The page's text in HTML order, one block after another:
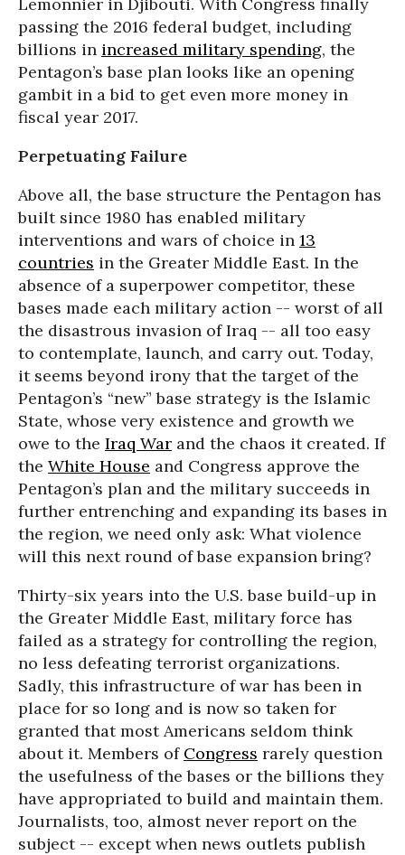
passing the 2016 federal budget, including
billions in increased military spending, the
Pentagon’s base plan looks like an opening
gambit in a bid to get even more money in
fiscal year 2017.
Perpetuating Failure
Above all, the base structure the Pentagon has
built since 1980 has enabled military
interventions and wars of choice in 13
countries in the Greater Middle East. In the
absence of a superpower competitor, these
bases made each military action -- worst of all
the disastrous invasion of Iraq -- all too easy
to contemplate, launch, and carry out. Today,
it seems beyond irony that the target of the
Pentagon’s “new” base strategy is the Islamic
State, whose very existence and growth we
owe to the Iraq War and the chaos it created. If
the White House and Congress approve the
Pentagon’s plan and the military succeeds in
further entrenching and expanding its bases in
the region, we need only ask: What violence
will this next round of base expansion bring?
Thirty-six years into the U.S. base build-up in
the Greater Middle East, military force has
failed as a strategy for controlling the region,
no less defeating terrorist organizations.
Sadly, this infrastructure of war has been in
place for so long and is now so taken for
granted that most Americans seldom think
about it. Members of Congress rarely question
the usefulness of the bases or the billions they
have appropriated to build and maintain them.
Journalists, too, almost never report on the
subject -- except when news outlets publish